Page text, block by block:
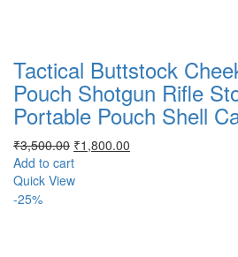
Tactical Buttstock
Pouch Shotgun Rifle
Portable Pouch Shell
₹3,500.00 Original
price
was:
₹1,800.00
Add to cart
Quick View
-25%